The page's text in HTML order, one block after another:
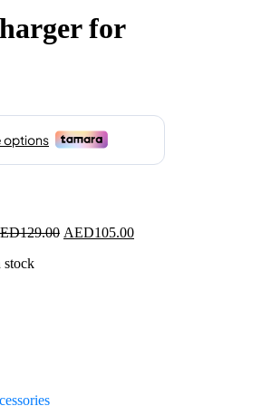
for
129.00 Original
AED105.00Current
stock